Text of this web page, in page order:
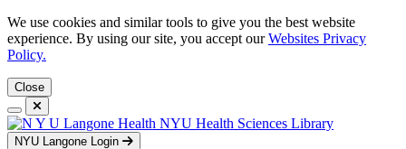
We use cookies and similar tools to give you the best website
experience. By using our site, you accept ourWebsites Privacy
Policy.
Close
NYU Health Sciences Library
NYU Langone Login